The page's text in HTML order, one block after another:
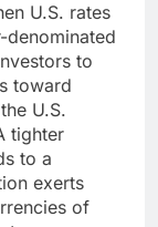
U.S. rates
to
toward
U.S.
tighter
to a
exerts
of